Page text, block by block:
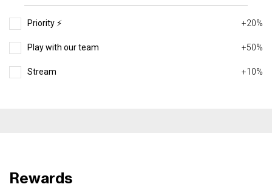
Priority ⚡️ +20%
Play with our team +50%
Stream +10%
Rewards